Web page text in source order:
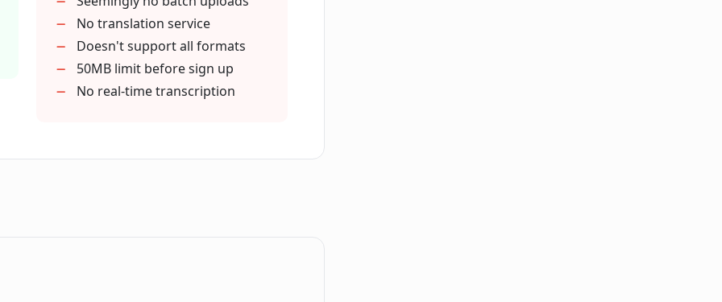
accessibility?
repurposing?
and learning experiences?
No translation service
Doesn't support all formats
50MB limit before sign up
No real-time transcription